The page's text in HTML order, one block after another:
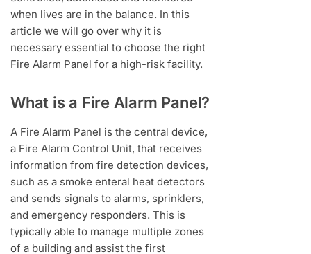
when lives are in the balance. In this
article we will go over why it is
necessary essential to choose the right
Fire Alarm Panel for a high-risk facility.
What is a Fire Alarm Panel?
A Fire Alarm Panel is the central device,
a Fire Alarm Control Unit, that receives
information from fire detection devices,
such as a smoke enteral heat detectors
and sends signals to alarms, sprinklers,
and emergency responders. This is
typically able to manage multiple zones
of a building and assist the first